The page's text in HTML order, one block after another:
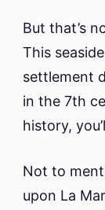
But that’s
This
settlement
in the 7th
history,
Not to
upon La